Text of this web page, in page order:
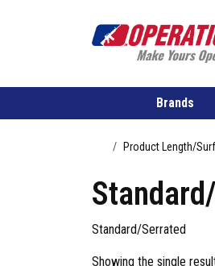
Brands
HomeProduct Length/
Standard/Serrated
Showing the single